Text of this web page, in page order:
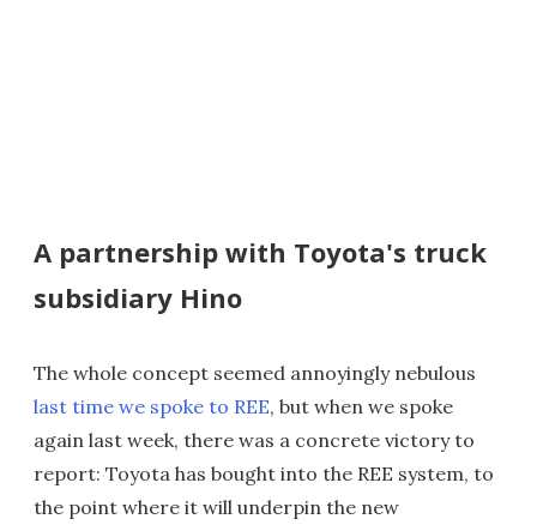
A partnership with Toyota's truck
subsidiary Hino
The whole concept seemed annoyingly nebulous
last time we spoke to REE, but when we spoke
again last week, there was a concrete victory to
report: Toyota has bought into the REE system, to
the point where it will underpin the new